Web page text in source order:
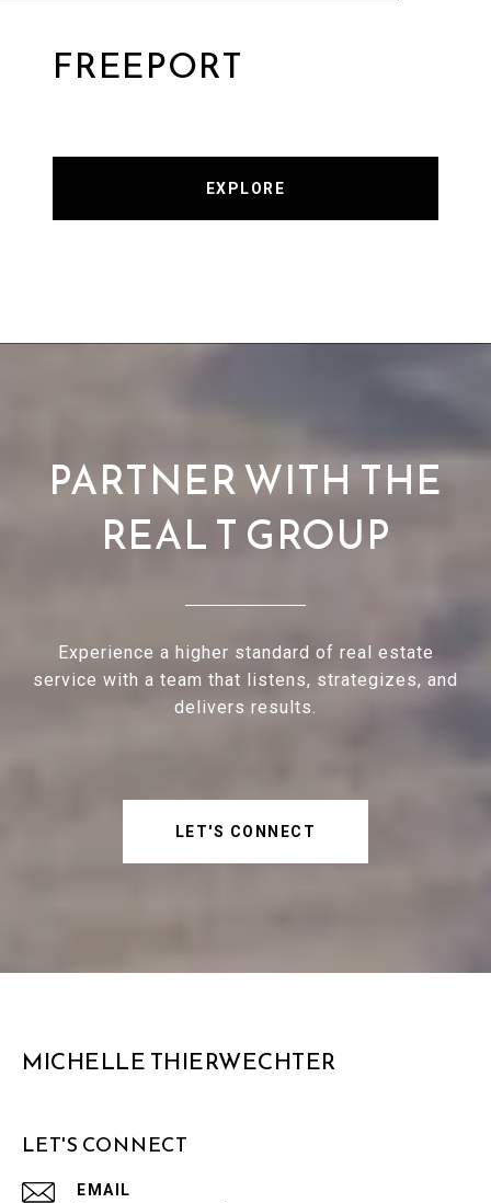
FREEPORT
EXPLORE
PARTNER WITH THE
REAL T GROUP
Experience a higher standard of real estate
service with a team that listens, strategizes, and
delivers results.
LET'S CONNECT
MICHELLE THIERWECHTER
LET'S CONNECT
EMAIL